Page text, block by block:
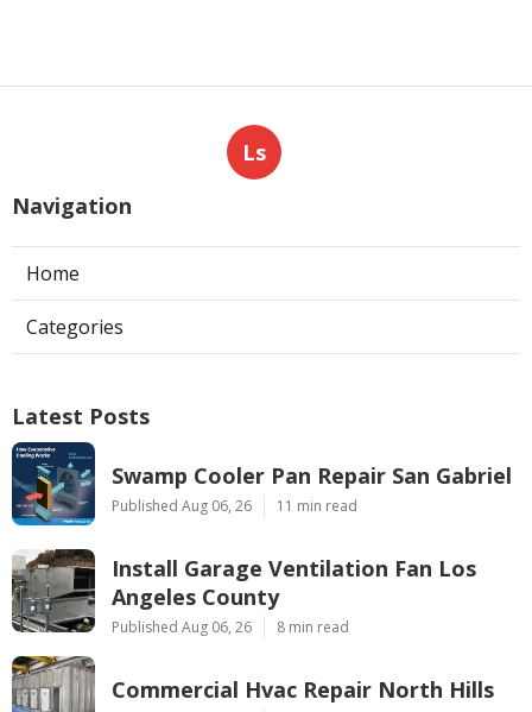
Ls
Navigation
Home
Categories
Latest Posts
Swamp Cooler Pan Repair San Gabriel
Published Aug 06, 26 11 min read
Install Garage Ventilation Fan Los
Angeles County
Published Aug 06, 26 8 min read
Commercial Hvac Repair North Hills